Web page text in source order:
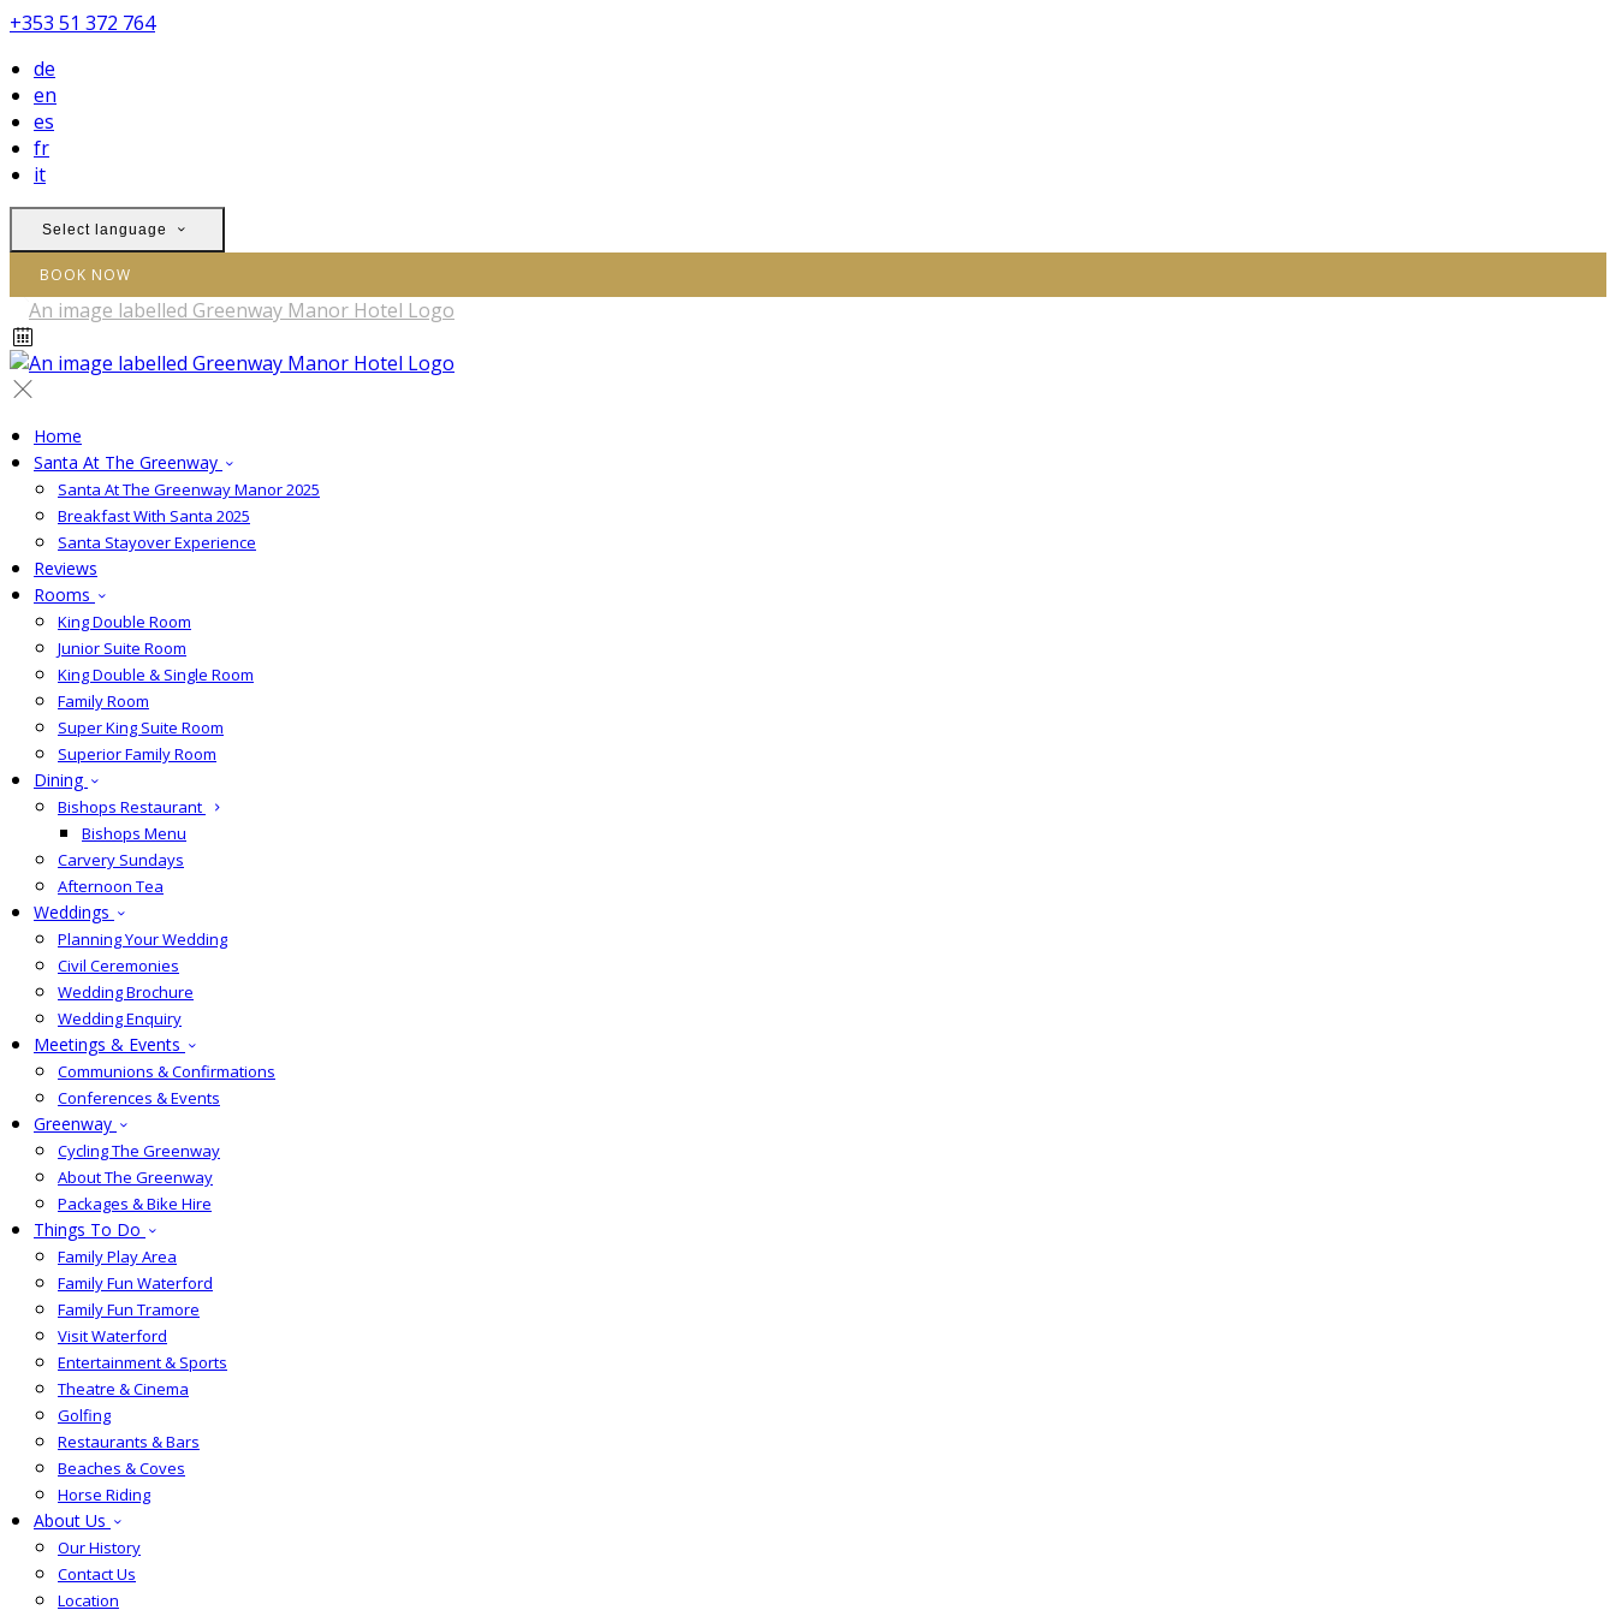
+353 51 372 764
de
en
es
fr
it
Select language
BOOK NOW
Home
Santa At The Greenway
Santa At The Greenway Manor 2025
Breakfast With Santa 2025
Santa Stayover Experience
Reviews
Rooms
King Double Room
Junior Suite Room
King Double & Single Room
Family Room
Super King Suite Room
Superior Family Room
Dining
Bishops Restaurant
Bishops Menu
Carvery Sundays
Afternoon Tea
Weddings
Planning Your Wedding
Civil Ceremonies
Wedding Brochure
Wedding Enquiry
Meetings & Events
Communions & Confirmations
Conferences & Events
Greenway
Cycling The Greenway
About The Greenway
Packages & Bike Hire
Things To Do
Family Play Area
Family Fun Waterford
Family Fun Tramore
Visit Waterford
Entertainment & Sports
Theatre & Cinema
Golfing
Restaurants & Bars
Beaches & Coves
Horse Riding
About Us
Our History
Contact Us
Location